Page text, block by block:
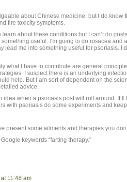
about Chinese medicine, but I do know
fire toxicity symptoms.
learn about these conditions but I can’t do
something useful. I’m going to do rosacea and
lead me into something useful for psoriasis. I
what I have to contribute are general
I suspect there is an underlying
help. But I am sort of dependent on the
advice.
idea when a psoriasis post will roll around.
with psoriasis do some experiments and
present some ailments and therapies you
keywords “farting therapy.”
11:48 am